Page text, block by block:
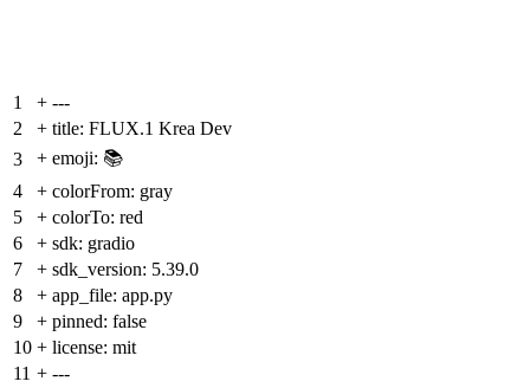
1 + ---
2
+ title: FLUX.1 Krea Dev
3
+ emoji: 📚
4
+ colorFrom: gray
5
+ colorTo: red
6
+ sdk: gradio
7
+ sdk_version: 5.39.0
8
+ app_file: app.py
9
+ pinned: false
10 + license: mit
11 + ---